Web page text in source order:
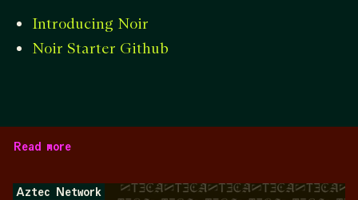
Introducing Noir
Noir Starter Github
Read more
Aztec Network